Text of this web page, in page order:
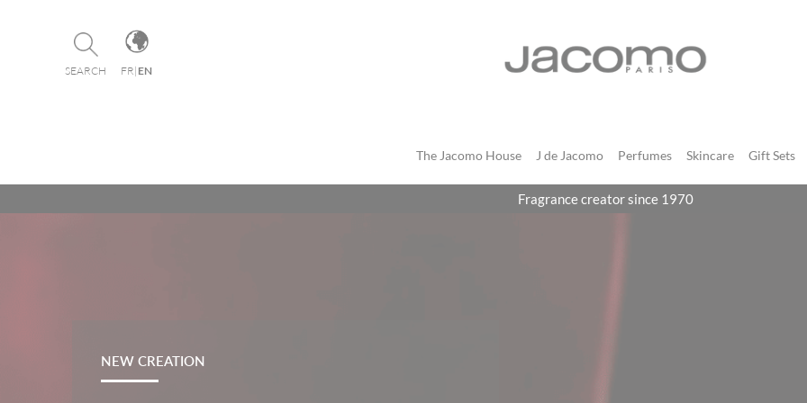
SEARCH FR| EN
JACOMO
The Jacomo House J de Jacomo Perfumes Skincare Gift Sets
Fragrance creator since 1970
NEW CREATION